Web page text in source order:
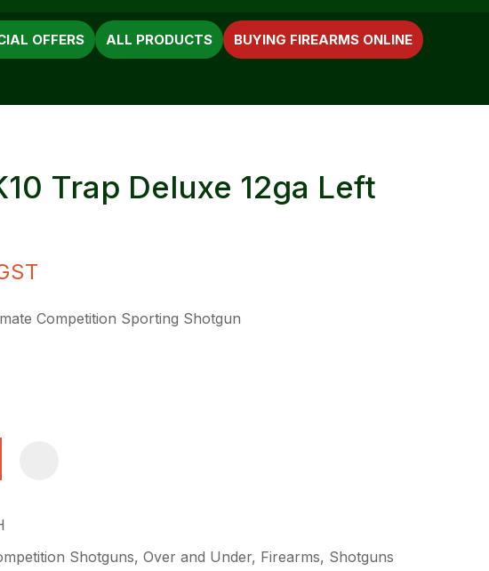
BUYING FIREARMS ONLINE
OFFERS ALL PRODUCTS
Trap Deluxe 12ga Left
Competition Sporting Shotgun
Shotguns, Over and Under, Firearms, Shotguns
assist us in
type the
characters